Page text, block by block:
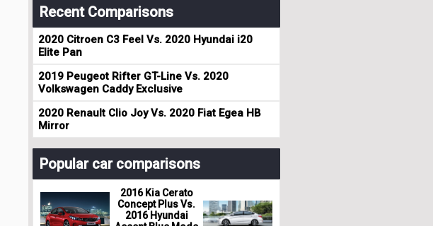
Recent Comparisons
2020 Citroen C3 Feel Vs. 2020 Hyundai i20
Elite Pan
2019 Peugeot Rifter GT-Line Vs. 2020
Volkswagen Caddy Exclusive
2020 Renault Clio Joy Vs. 2020 Fiat Egea HB
Mirror
Popular car comparisons
2016 Kia Cerato
Concept Plus Vs.
2016 Hyundai